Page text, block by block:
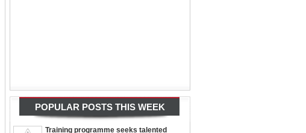
POPULAR POSTS THIS WEEK
Training programme seeks talented